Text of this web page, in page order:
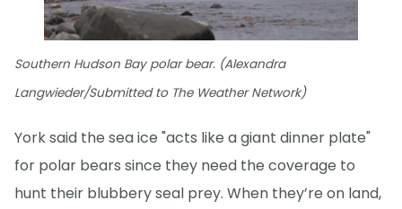
Southern Hudson Bay polar bear. (Alexandra
Langwieder/Submitted to The Weather Network)
York said the sea ice "acts like a giant dinner plate"
for polar bears since they need the coverage to
hunt their blubbery seal prey. When they’re on land,